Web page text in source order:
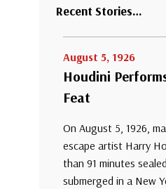
Recent Stories…
August 5, 1926
Houdini
Feat
On August 5, 1926,
escape artist Harry
than 91 minutes
submerged in a New